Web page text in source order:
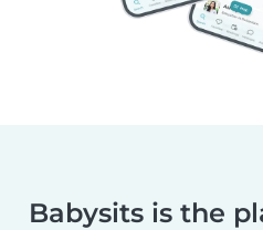
Babysits is the